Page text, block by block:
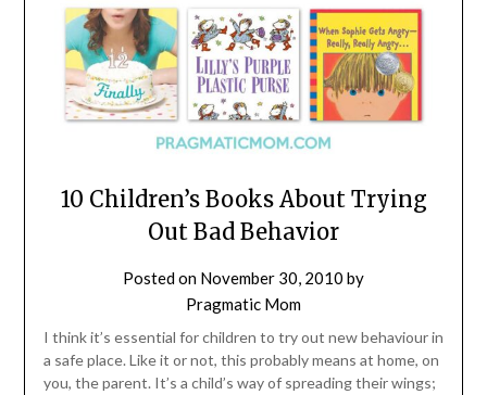
10 Children’s Books About Trying
Out Bad Behavior
Posted on November 30, 2010 by
Pragmatic Mom
I think it’s essential for children to try out new behaviour in
a safe place. Like it or not, this probably means at home, on
you, the parent. It’s a child’s way of spreading their wings;